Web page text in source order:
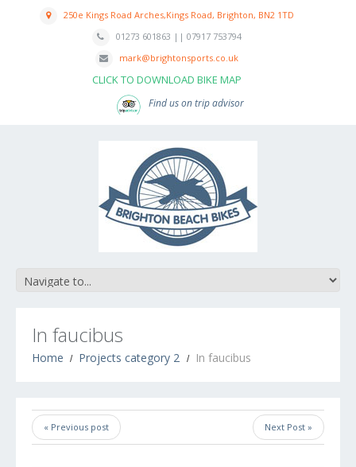
250e Kings Road Arches,Kings Road, Brighton, BN2 1TD
01273 601863 || 07917 753794
mark@brightonsports.co.uk
CLICK TO DOWNLOAD BIKE MAP
Find us on trip advisor
In faucibus
Home Projects category 2 In faucibus
« Previous post Next Post »